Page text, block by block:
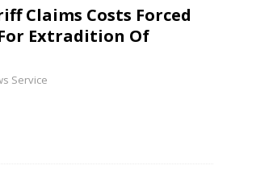
Claims Costs Forced
Extradition Of
Service